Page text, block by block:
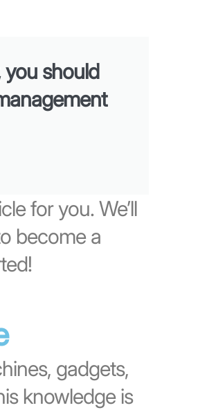
you should
for you. We’ll
become a
gadgets,
knowledge is